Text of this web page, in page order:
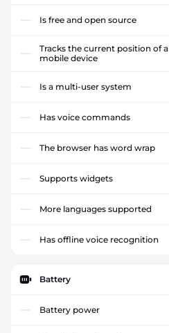
Is free and open source
Tracks the current position of a
mobile device
Is a multi-user system
Has voice commands
The browser has word wrap
Supports widgets
More languages supported
Has offline voice recognition
Battery
Battery power